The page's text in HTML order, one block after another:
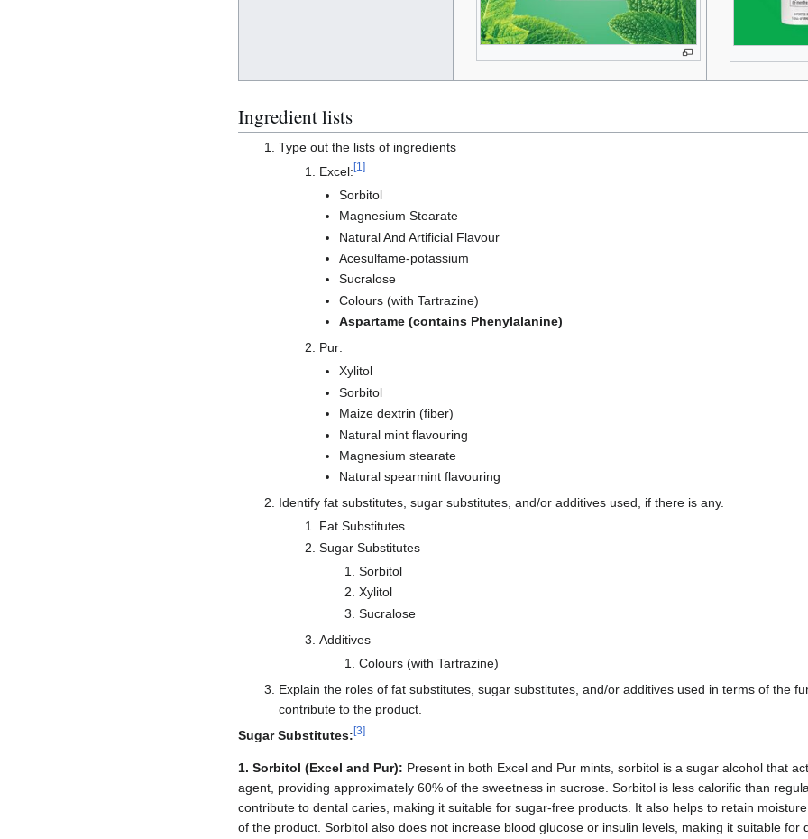
Ingredient lists
Type out the lists of ingredients
Excel:[1 ]
Sorbitol
Magnesium Stearate
Natural And Artificial Flavour
Acesulfame-potassium
Sucralose
Colours (with Tartrazine)
Aspartame (contains Phenylalanine)
Pur:
Xylitol
Sorbitol
Maize dextrin (fiber)
Natural mint flavouring
Magnesium stearate
Natural spearmint flavouring
Identify fat substitutes, sugar substitutes, and/or additives used, if there is any.
Fat Substitutes
Sugar Substitutes
Sorbitol
Xylitol
Sucralose
Additives
Colours (with Tartrazine)
Explain the roles of fat substitutes, sugar substitutes, and/or additives used in terms of the
contribute to the product.
Sugar Substitutes: [3]
1. Sorbitol (Excel and Pur): Present in both Excel and Pur mints, sorbitol is a sugar alcohol that
agent, providing approximately 60% of the sweetness in sucrose. Sorbitol is less calorific than
contribute to dental caries, making it suitable for sugar-free products. It also helps to retain
of the product. Sorbitol also does not increase blood glucose or insulin levels, making it suitable for